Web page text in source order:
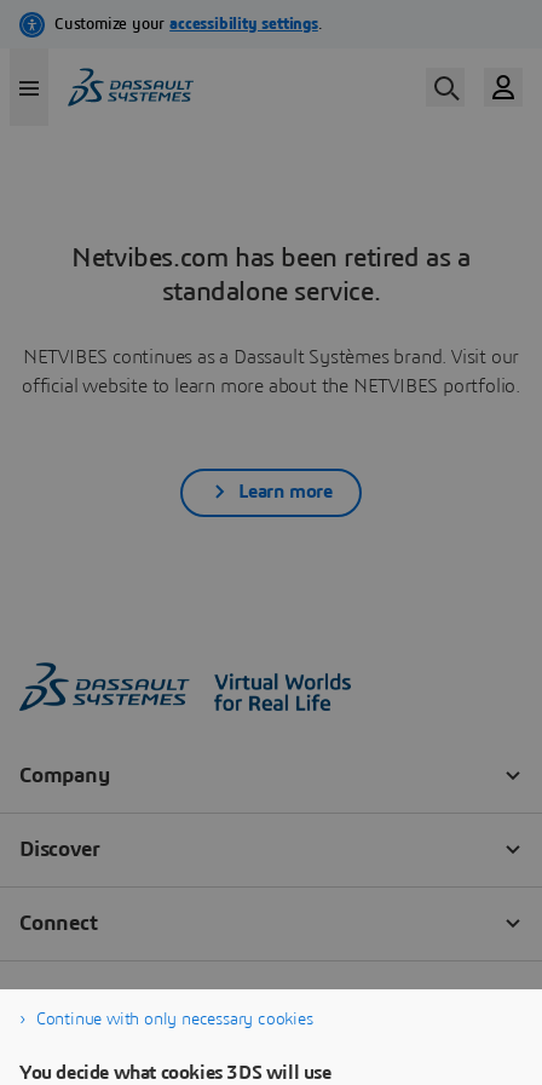
Netvibes.com has been retired as a
standalone service.
NETVIBES continues as a Dassault Systèmes brand. Visit our
official website to learn more about the NETVIBES portfolio.
Learn more
Continue with only necessary cookies
You decide what cookies 3DS will use